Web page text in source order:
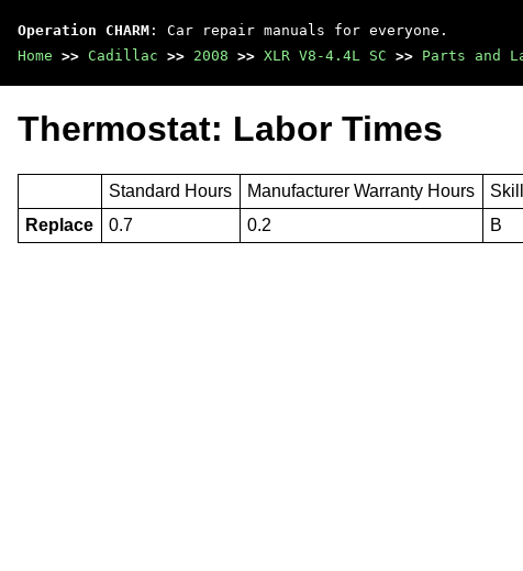
Operation CHARM : Car repair manuals for everyone.
Home >> Cadillac >> 2008 >> XLR V8-4.4L SC >> Parts and
Thermostat: Labor Times
Standard Hours Manufacturer Warranty Hours
Replace
0.7 0.2 B